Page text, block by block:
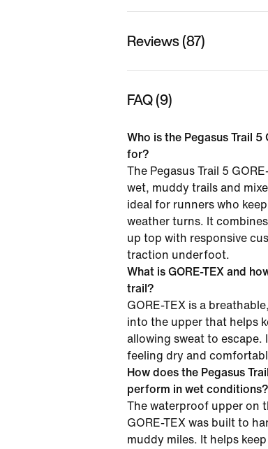
Reviews (87)
FAQ (9)
Who is the Pegasus Trail 5
for?
The Pegasus Trail 5
wet, muddy trails and
ideal for runners who
weather turns. It
up top with responsive
traction underfoot.
What is GORE-TEX and
trail?
GORE-TEX is a
into the upper that helps
allowing sweat to escape.
feeling dry and
How does the Pegasus
perform in wet conditions?
The waterproof upper on
GORE-TEX was built to
muddy miles. It helps